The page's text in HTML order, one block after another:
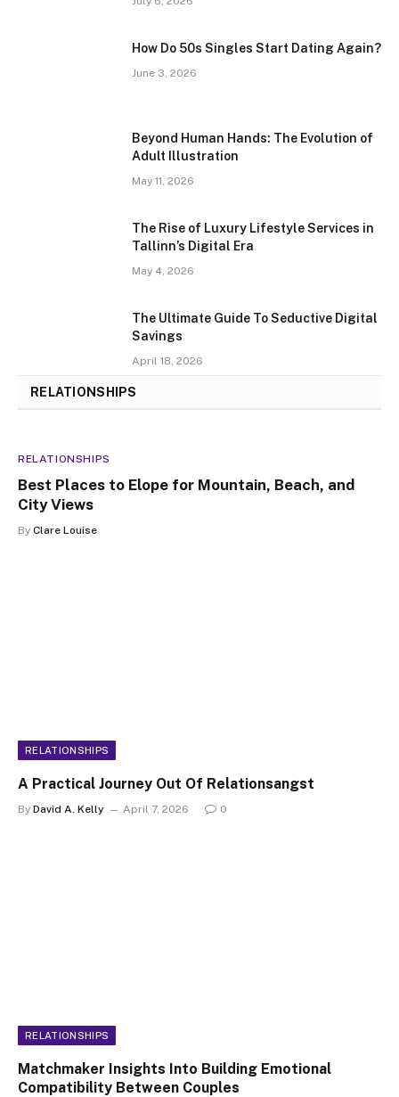
How Do 50s Singles Start Dating Again?
June 3, 2026
Beyond Human Hands: The Evolution of
Adult Illustration
May 11, 2026
The Rise of Luxury Lifestyle Services in
Tallinn’s Digital Era
May 4, 2026
The Ultimate Guide To Seductive Digital
Savings
April 18, 2026
RELATIONSHIPS
RELATIONSHIPS
Best Places to Elope for Mountain, Beach, and
City Views
By Clare Louise
RELATIONSHIPS
A Practical Journey Out Of Relationsangst
By David A. Kelly April 7, 2026 0
RELATIONSHIPS
Matchmaker Insights Into Building Emotional
Compatibility Between Couples